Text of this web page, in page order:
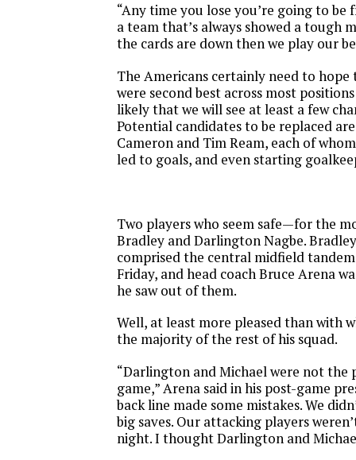
“Any time you lose you’re going to
a team that’s always showed a tough
the cards are down then we play our
The Americans certainly need to hope
were second best across most
likely that we will see at least a few
Potential candidates to be replaced
Cameron and Tim Ream, each of
led to goals, and even starting
Two players who seem safe—for the
Bradley and Darlington Nagbe.
comprised the central midfield
Friday, and head coach Bruce Arena
he saw out of them.
Well, at least more pleased than with
the majority of the rest of his squad.
“Darlington and Michael were not the
game,” Arena said in his post-game
back line made some mistakes. We
big saves. Our attacking players
night. I thought Darlington and